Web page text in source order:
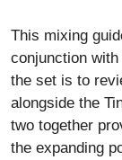
This mixing
conjunction
the set is to
alongside the
two together
the expanding